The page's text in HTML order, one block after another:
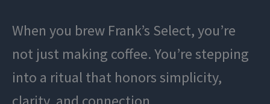
When you brew Frank’s Select, you’re
not just making coffee. You’re stepping
into a ritual that honors simplicity,